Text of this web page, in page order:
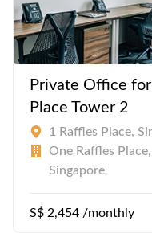
Private Office
Place Tower 2
1 Raffles Place,
One Raffles
Singapore
S$ 2,454 /monthly